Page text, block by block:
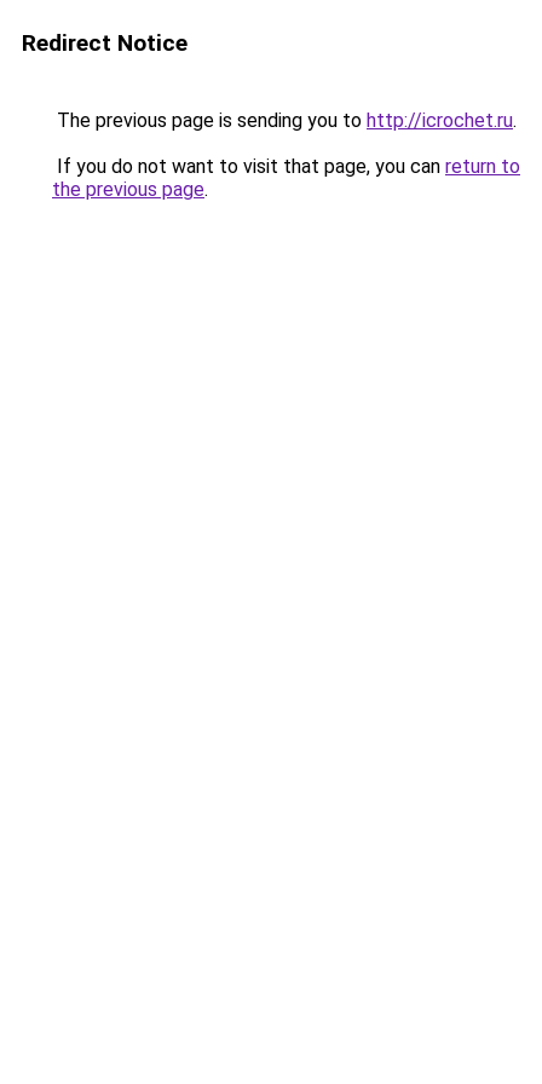
Redirect Notice
The previous page is sending you to http://icrochet.ru.
If you do not want to visit that page, you can return to
the previous page.